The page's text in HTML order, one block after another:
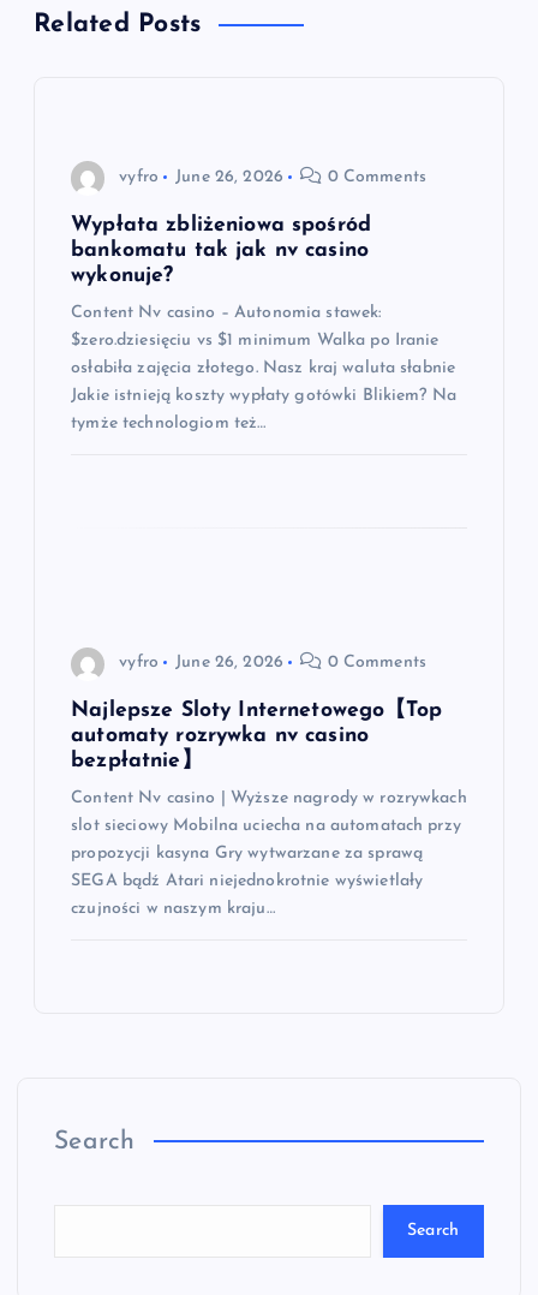
Related Posts
vyfro June 26, 2026 0 Comments
Wypłata zbliżeniowa spośród
bankomatu tak jak nv casino
wykonuje?
Content Nv casino – Autonomia stawek:
$zero.dziesięciu vs $1 minimum Walka po Iranie
osłabiła zajęcia złotego. Nasz kraj waluta słabnie
Jakie istnieją koszty wypłaty gotówki Blikiem? Na
tymże technologiom też…
vyfro June 26, 2026 0 Comments
Najlepsze Sloty Internetowego【Top
automaty rozrywka nv casino
bezpłatnie】
Content Nv casino | Wyższe nagrody w rozrywkach
slot sieciowy Mobilna uciecha na automatach przy
propozycji kasyna Gry wytwarzane za sprawą
SEGA bądź Atari niejednokrotnie wyświetlały
czujności w naszym kraju…
Search
Search